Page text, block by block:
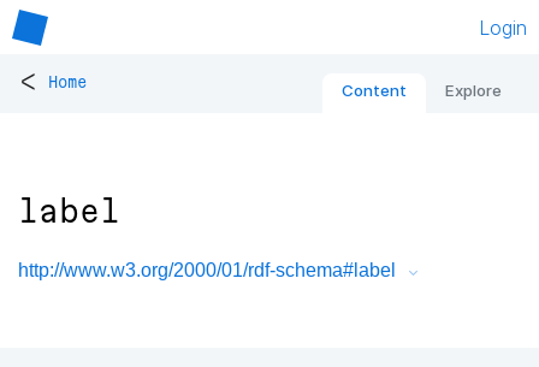
Login
< Home Content Explore
label
http://www.w3.org/2000/01/rdf-schema#label